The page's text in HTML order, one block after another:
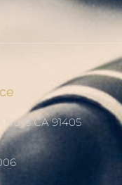
Nuys CA 91405